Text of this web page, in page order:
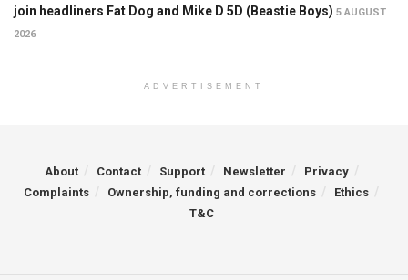
join headliners Fat Dog and Mike D 5D (Beastie Boys) 5 AUGUST
2026
ADVERTISEMENT
About Contact Support Newsletter
Privacy
Complaints
Ownership, funding and corrections
Ethics
T&C